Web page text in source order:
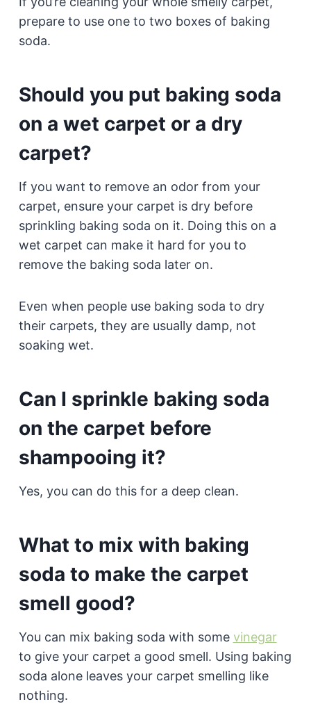
prepare to use one to two boxes of baking
soda.
Should you put baking soda
on a wet carpet or a dry
carpet?
If you want to remove an odor from your
carpet, ensure your carpet is dry before
sprinkling baking soda on it. Doing this on a
wet carpet can make it hard for you to
remove the baking soda later on.
Even when people use baking soda to dry
their carpets, they are usually damp, not
soaking wet.
Can I sprinkle baking soda
on the carpet before
shampooing it?
Yes, you can do this for a deep clean.
What to mix with baking
soda to make the carpet
smell good?
You can mix baking soda with some vinegar
to give your carpet a good smell. Using baking
soda alone leaves your carpet smelling like
nothing.